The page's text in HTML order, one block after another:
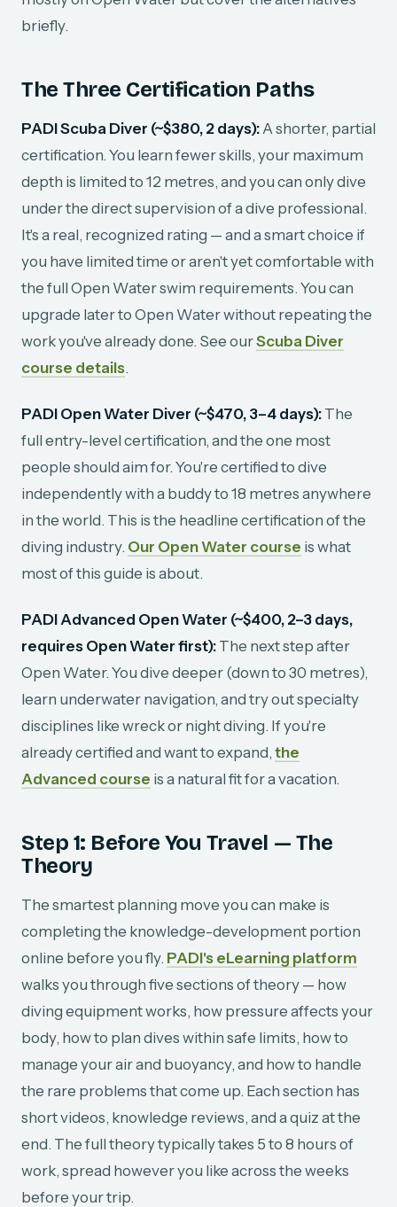
briefly.
The Three Certification Paths
PADI Scuba Diver (~$380, 2 days): A shorter, partial
certification. You learn fewer skills, your maximum
depth is limited to 12 metres, and you can only dive
under the direct supervision of a dive professional.
It's a real, recognized rating — and a smart choice if
you have limited time or aren't yet comfortable with
the full Open Water swim requirements. You can
upgrade later to Open Water without repeating the
work you've already done. See ourScuba Diver
course details.
PADI Open Water Diver (~$470, 3–4 days): The
full entry-level certification, and the one most
people should aim for. You're certified to dive
independently with a buddy to 18 metres anywhere
in the world. This is the headline certification of the
diving industry. Our Open Water course is what
most of this guide is about.
PADI Advanced Open Water (~$400, 2–3 days,
requires Open Water first): The next step after
Open Water. You dive deeper (down to 30 metres),
learn underwater navigation, and try out specialty
disciplines like wreck or night diving. If you're
already certified and want to expand, the
Advanced course is a natural fit for a vacation.
Step 1: Before You Travel — The
Theory
The smartest planning move you can make is
completing the knowledge-development portion
online before you fly. PADI's eLearning platform
walks you through five sections of theory — how
diving equipment works, how pressure affects your
body, how to plan dives within safe limits, how to
manage your air and buoyancy, and how to handle
the rare problems that come up. Each section has
short videos, knowledge reviews, and a quiz at the
end. The full theory typically takes 5 to 8 hours of
work, spread however you like across the weeks
before your trip.